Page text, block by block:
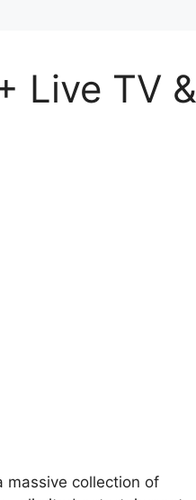
Live TV &
massive collection of